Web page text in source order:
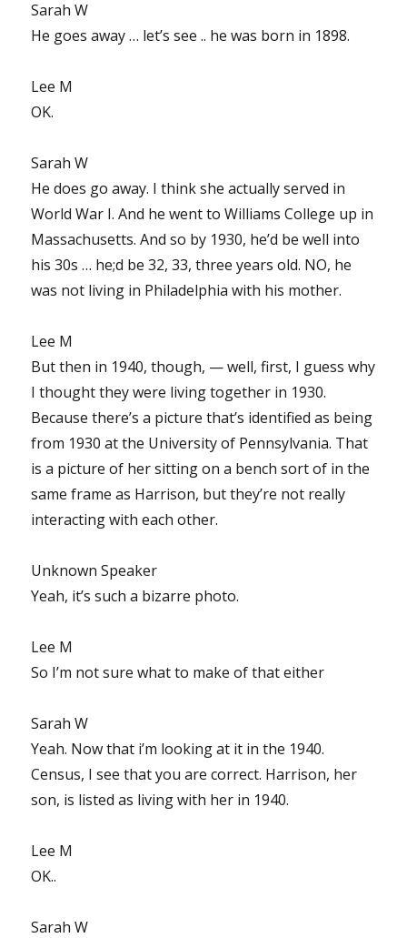
Sarah W
He goes away … let’s see .. he was born in 1898.
Lee M
OK.
Sarah W
He does go away. I think she actually served in
World War I. And he went to Williams College up in
Massachusetts. And so by 1930, he’d be well into
his 30s … he;d be 32, 33, three years old. NO, he
was not living in Philadelphia with his mother.
Lee M
But then in 1940, though, — well, first, I guess why
I thought they were living together in 1930.
Because there’s a picture that’s identified as being
from 1930 at the University of Pennsylvania. That
is a picture of her sitting on a bench sort of in the
same frame as Harrison, but they’re not really
interacting with each other.
Unknown Speaker
Yeah, it’s such a bizarre photo.
Lee M
So I’m not sure what to make of that either
Sarah W
Yeah. Now that i’m looking at it in the 1940.
Census, I see that you are correct. Harrison, her
son, is listed as living with her in 1940.
Lee M
OK..
Sarah W